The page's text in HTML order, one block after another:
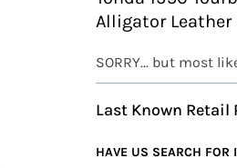
Alligator Leather
SORRY... but most
Last Known Retail
HAVE US SEARCH FOR